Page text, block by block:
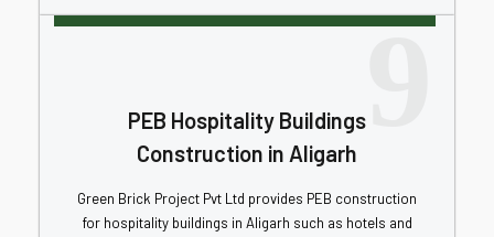
9
PEB Hospitality Buildings
Construction in Aligarh
Green Brick Project Pvt Ltd provides PEB construction
for hospitality buildings in Aligarh such as hotels and